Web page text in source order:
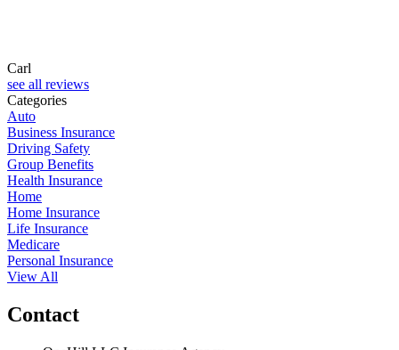
Carl
see all reviews
Categories
Auto
Business Insurance
Driving Safety
Group Benefits
Health Insurance
Home
Home Insurance
Life Insurance
Medicare
Personal Insurance
View All
Contact